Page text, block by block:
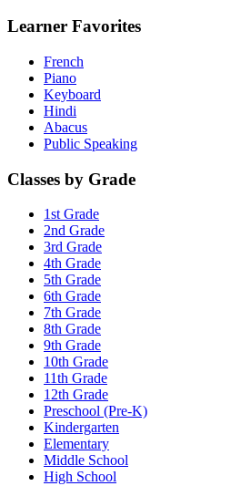
Learner Favorites
French
Piano
Keyboard
Hindi
Abacus
Public Speaking
Classes by Grade
1st Grade
2nd Grade
3rd Grade
4th Grade
5th Grade
6th Grade
7th Grade
8th Grade
9th Grade
10th Grade
11th Grade
12th Grade
Preschool (Pre-K)
Kindergarten
Elementary
Middle School
High School